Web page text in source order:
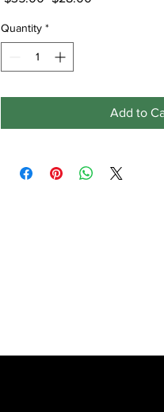
Quantity *
Add to